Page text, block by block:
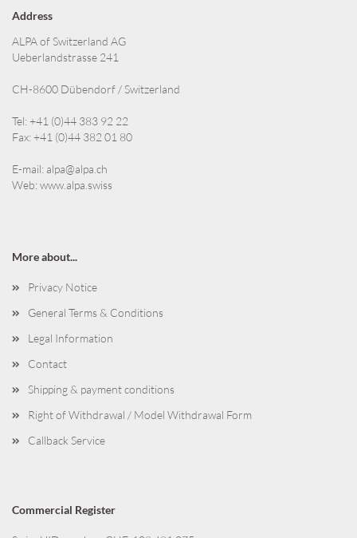
Address
ALPA of Switzerland AG
Ueberlandstrasse 241
CH-8600 Dübendorf / Switzerland
Tel: +41 (0)44 383 92 22
Fax: +41 (0)44 382 01 80
E-mail:alpa@alpa.ch
Web:www.alpa.swiss
More about...
Privacy Notice
General Terms & Conditions
Legal Information
Contact
Shipping & payment conditions
Right of Withdrawal / Model Withdrawal Form
Callback Service
Commercial Register